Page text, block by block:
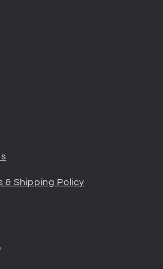
& Shipping Policy